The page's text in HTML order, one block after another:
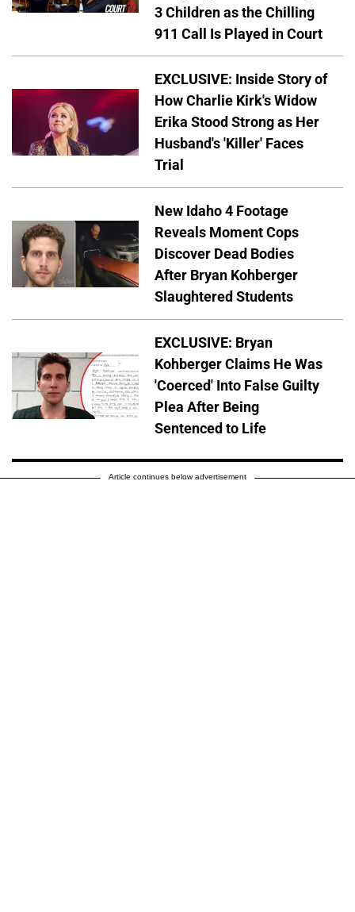
3 Children as the Chilling
911 Call Is Played in Court
EXCLUSIVE: Inside Story of
How Charlie Kirk's Widow
Erika Stood Strong as Her
Husband's 'Killer' Faces
Trial
New Idaho 4 Footage
Reveals Moment Cops
Discover Dead Bodies
After Bryan Kohberger
Slaughtered Students
EXCLUSIVE: Bryan
Kohberger Claims He Was
'Coerced' Into False Guilty
Plea After Being
Sentenced to Life
Article continues below advertisement